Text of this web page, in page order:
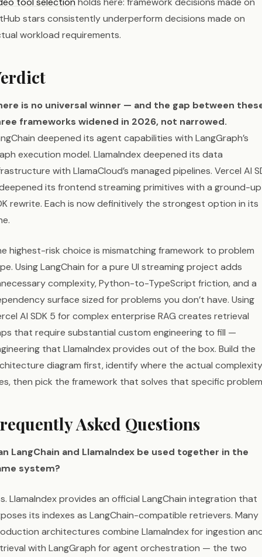
stars consistently underperform decisions made on
workload requirements.
is no universal winner — and the gap between
frameworks widened in 2026, not narrowed.
deepened its agent capabilities with LangGraph’s
execution model. LlamaIndex deepened its data
with LlamaCloud’s managed pipelines. Vercel AI
its frontend streaming primitives with a ground-up
rewrite. Each is now definitively the strongest option in its
highest-risk choice is mismatching framework to problem
Using LangChain for a pure UI streaming project adds
complexity, Python-to-TypeScript friction, and a
surface sized for problems you don’t have. Using
AI SDK 5 for complex enterprise RAG creates retrieval
that require substantial custom engineering to fill —
that LlamaIndex provides out of the box. Build the
diagram first, identify where the actual complexity
then pick the framework that solves that specific
Asked Questions
LangChain and LlamaIndex be used together in the
system?
LlamaIndex provides an official LangChain integration that
its indexes as LangChain-compatible retrievers. Many
architectures combine LlamaIndex for ingestion
with LangGraph for agent orchestration — the two